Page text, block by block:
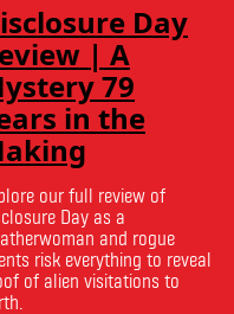
Day
| A
79
in the
our full review of
Day as a
and rogue
risk everything to reveal
of alien visitations to